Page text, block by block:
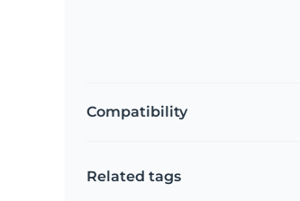
Compatibility
Related tags